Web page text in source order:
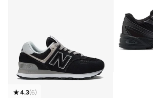
4.3(6)